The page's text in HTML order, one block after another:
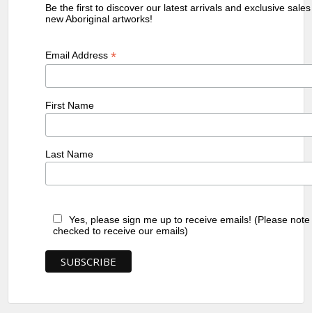
Be the first to discover our latest arrivals and exclusive
new Aboriginal artworks!
Email Address*
First Name
Last Name
Yes, please sign me up to receive emails! (Please
checked to receive our emails)